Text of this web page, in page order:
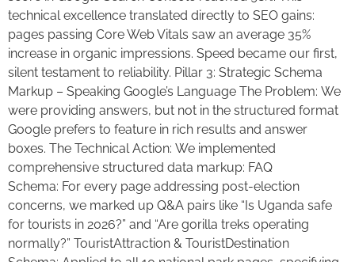
technical excellence translated directly to SEO gains:
pages passing Core Web Vitals saw an average 35%
increase in organic impressions. Speed became our first,
silent testament to reliability. Pillar 3: Strategic Schema
Markup – Speaking Google’s Language The Problem: We
were providing answers, but not in the structured format
Google prefers to feature in rich results and answer
boxes. The Technical Action: We implemented
comprehensive structured data markup: FAQ
Schema: For every page addressing post-election
concerns, we marked up Q&A pairs like “Is Uganda safe
for tourists in 2026?” and “Are gorilla treks operating
normally?” TouristAttraction & TouristDestination